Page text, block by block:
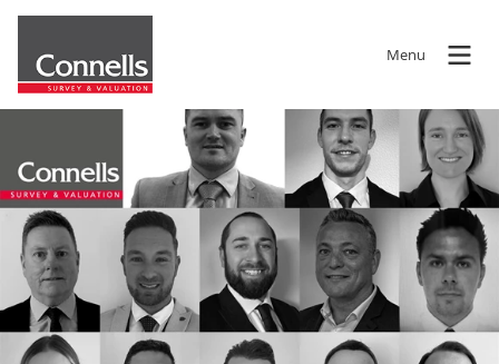
Menu